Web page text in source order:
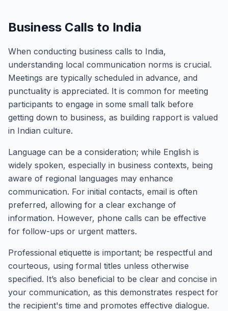
Business Calls to India
When conducting business calls to India,
understanding local communication norms is crucial.
Meetings are typically scheduled in advance, and
punctuality is appreciated. It is common for meeting
participants to engage in some small talk before
getting down to business, as building rapport is valued
in Indian culture.
Language can be a consideration; while English is
widely spoken, especially in business contexts, being
aware of regional languages may enhance
communication. For initial contacts, email is often
preferred, allowing for a clear exchange of
information. However, phone calls can be effective
for follow-ups or urgent matters.
Professional etiquette is important; be respectful and
courteous, using formal titles unless otherwise
specified. It’s also beneficial to be clear and concise in
your communication, as this demonstrates respect for
the recipient's time and promotes effective dialogue.